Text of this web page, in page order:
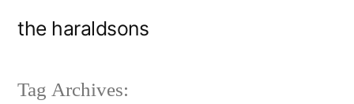
the haraldsons
Tag Archives: